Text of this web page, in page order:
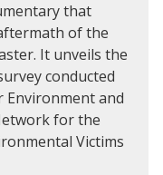
that
of the
It unveils the
conducted
Environment and
for the
Victims